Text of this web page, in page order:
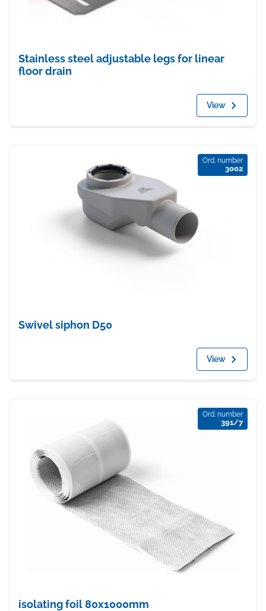
Stainless steel adjustable legs for linear
floor drain
View
Ord. number
3002
Swivel siphon D50
View
Ord. number
391/7
isolating foil 80x1000mm